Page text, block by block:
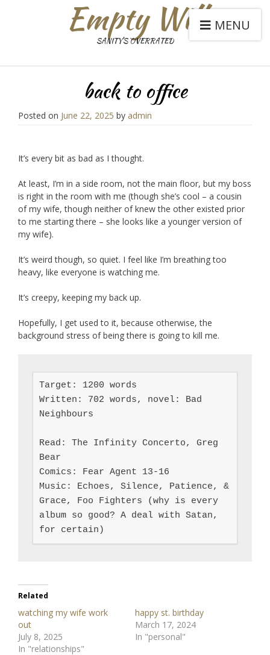
Empty Will
SANITY'S OVERRATED
MENU
back to office
Posted on June 22, 2025 by admin
It’s every bit as bad as I thought.
At least, I’m in a side room, not the main floor, but my boss
is right in the room with me (though she’s cool – a cousin
of my wife, though neither of knew the other existed prior
to me starting there – she looks like a younger version of
my wife).
It’s weird though, so quiet. I feel like I’m breathing too
heavy, like everyone is watching me.
It’s creepy, keeping my back up.
Hopefully, I get used to it, because otherwise, the
background stress of being there is going to kill me.
Target: 1200 words
Written: 702 words, novel: Bad
Neighbours
Read: The Infinity Concerto, Greg
Bear
Comics: Fear Agent 13-16
Music: Echoes, Silence, Patience, &
Grace, Foo Fighters (why is every
album so good? A deal with Satan,
for certain)
Related
watching my wife work
out
July 8, 2025
In "relationships"
happy st. birthday
March 17, 2024
In "personal"